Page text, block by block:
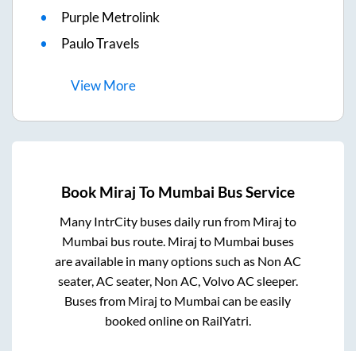
Purple Metrolink
Paulo Travels
ViewMore
Book Miraj To Mumbai Bus Service
Many IntrCity buses daily run from Miraj to
Mumbai bus route. Miraj to Mumbai buses
are available in many options such as Non AC
seater, AC seater, Non AC, Volvo AC sleeper.
Buses from Miraj to Mumbai can be easily
booked online on RailYatri.